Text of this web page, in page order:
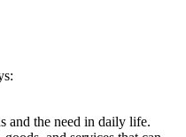
and the need in daily life.